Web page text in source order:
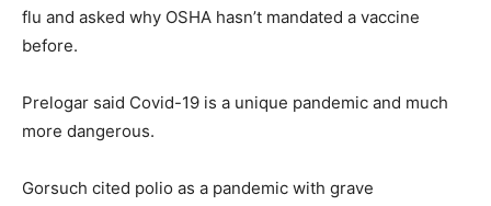
flu and asked why OSHA hasn’t mandated a vaccine
before.
Prelogar said Covid-19 is a unique pandemic and much
more dangerous.
Gorsuch cited polio as a pandemic with grave